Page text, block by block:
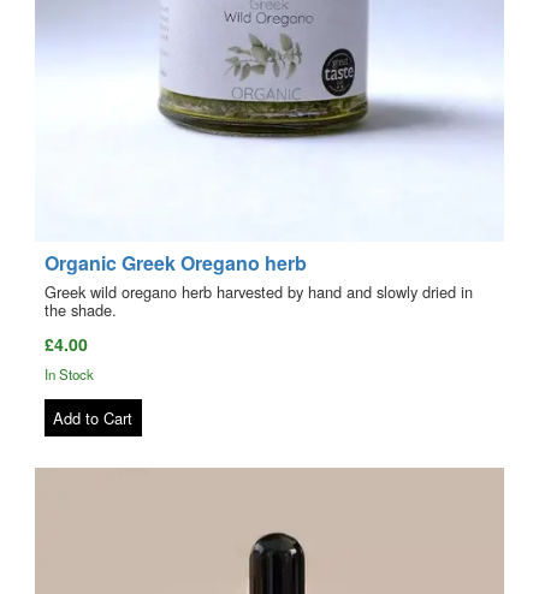
Organic Greek Oregano herb
Greek wild oregano herb harvested by hand and slowly dried in
the shade.
£4.00
In Stock
Add to Cart